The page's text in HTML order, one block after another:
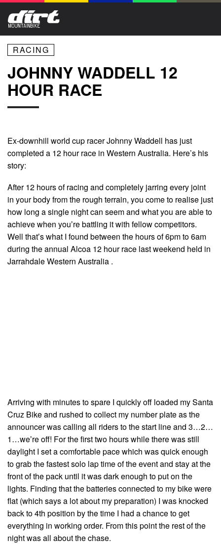
RACING
JOHNNY WADDELL 12
HOUR RACE
Ex-downhill world cup racer Johnny Waddell has just
completed a 12 hour race in Western Australia. Here’s his
story:
After 12 hours of racing and completely jarring every joint
in your body from the rough terrain, you come to realise just
how long a single night can seem and what you are able to
achieve when youʼre battling it with fellow competitors.
Well thatʼs what I found between the hours of 6pm to 6am
during the annual Alcoa 12 hour race last weekend held in
Jarrahdale Western Australia .
Arriving with minutes to spare I quickly off loaded my Santa
Cruz Bike and rushed to collect my number plate as the
announcer was calling all riders to the start line and 3…2…
1…weʼre off! For the first two hours while there was still
daylight I set a comfortable pace which was quick enough
to grab the fastest solo lap time of the event and stay at the
front of the pack until it was dark enough to put on the
lights. Finding that the batteries connected to my bike were
flat (which says a lot about my preparation) I was knocked
back to 4th position by the time I had a chance to get
everything in working order. From this point the rest of the
night was all about the chase.